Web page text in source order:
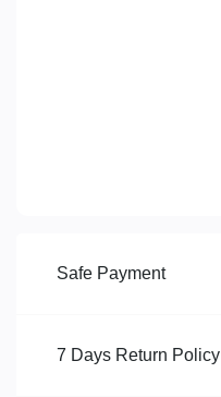
Safe Payment
7 Days Return Policy